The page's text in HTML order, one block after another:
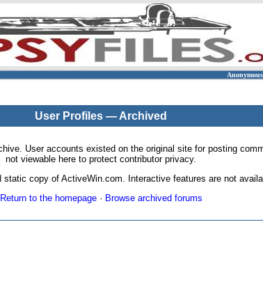
Anonymous
User Profiles — Archived
User accounts existed on the original site for posting
not viewable here to protect contributor privacy.
static copy of ActiveWin.com. Interactive features are not
Return to the homepage· Browse archived forums